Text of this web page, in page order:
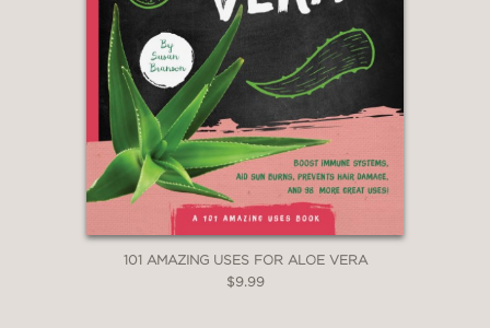
101 AMAZING USES FOR ALOE VERA
$9.99